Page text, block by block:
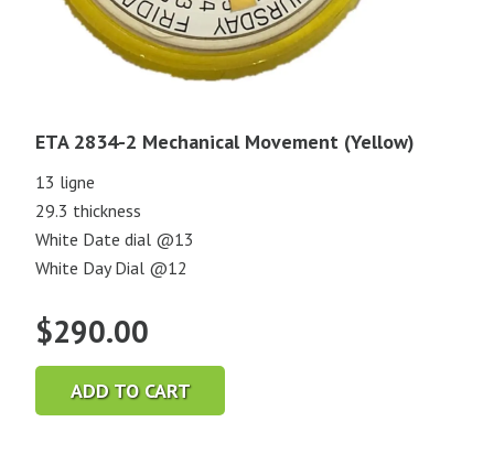
ETA 2834-2 Mechanical Movement (Yellow)
13 ligne
29.3 thickness
White Date dial @13
White Day Dial @12
$290.00
ADD TO CART